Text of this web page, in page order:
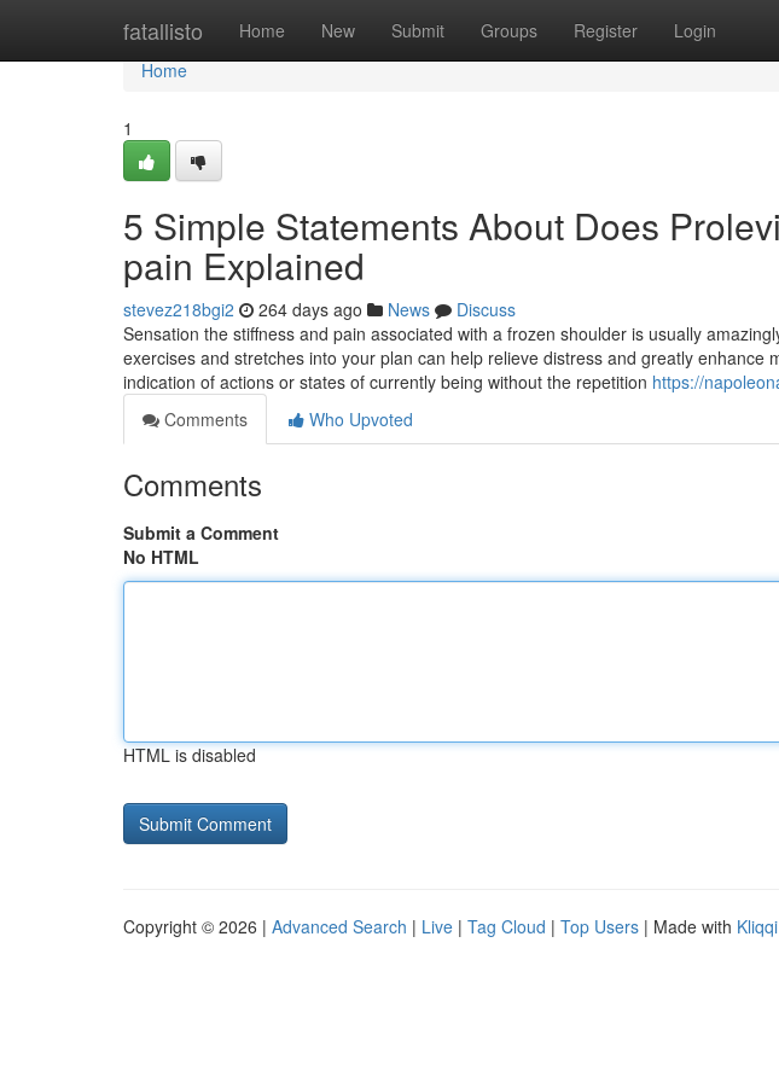
fatallisto Home New Submit Groups Register Login
Home
Home
1
5 Simple Statements About Does
pain Explained
stevez218bgi2 264 days ago News
Discuss
Sensation the stiffness and pain associated with a frozen shoulder is usually
exercises and stretches into your plan can help relieve distress and greatly enhance
indication of actions or states of currently being without the repetition https://
Comments
Who Upvoted
Comments
Submit a Comment
No HTML
HTML is disabled
Copyright © 2026 | Advanced Search | Live | Tag Cloud | Top Users | Made with